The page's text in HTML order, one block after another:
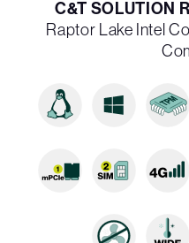
C&T SOLUTION
Raptor Lake Intel